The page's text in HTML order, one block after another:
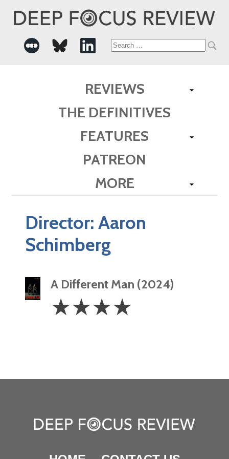
Search
REVIEWS
THE DEFINITIVES
FEATURES
PATREON
MORE
Director:Aaron
Schimberg
A Different Man (2024)
Stars
☆☆☆☆